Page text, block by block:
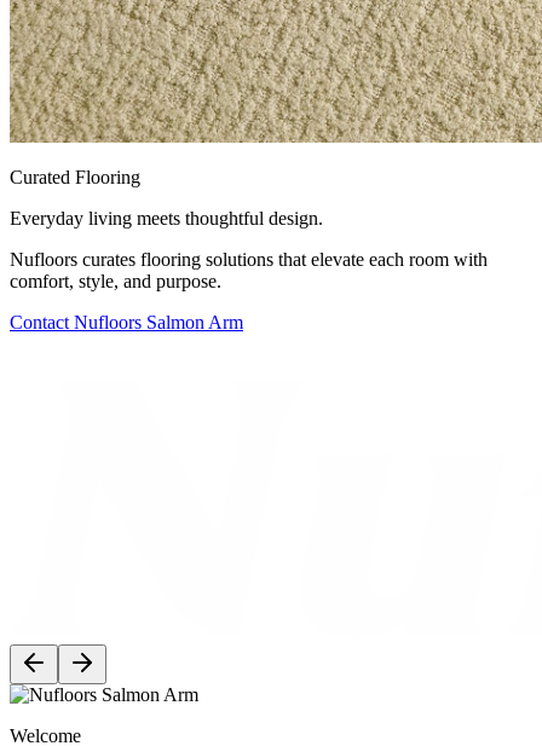
Curated Flooring
Everyday living meets thoughtful design.
Nufloors curates flooring solutions that elevate each room with
comfort, style, and purpose.
Contact Nufloors Salmon Arm
Welcome